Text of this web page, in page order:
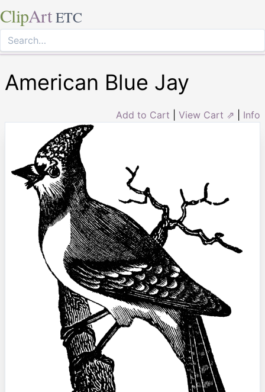
ClipArt ETC
American Blue Jay
Add to Cart View Cart ⇗ Info